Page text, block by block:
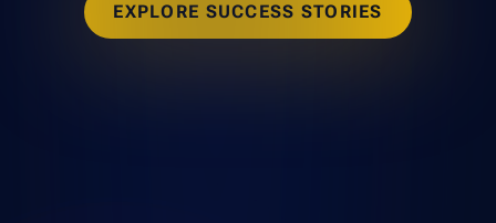
EXPLORE SUCCESS STORIES